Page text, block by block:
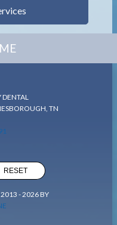
DENTAL
TN
RESET
-2026BY